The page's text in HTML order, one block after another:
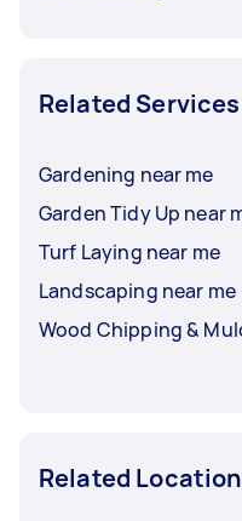
Related
Gardening near me
Garden Tidy Up near
Turf Laying near me
Landscaping near me
Wood Chipping &
Related